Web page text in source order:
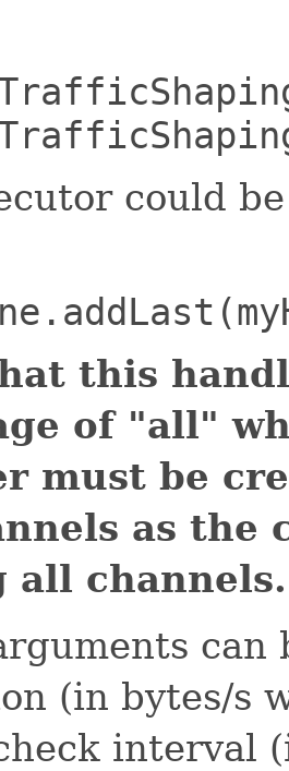
could
this
of "all"
must be
as the
all channels.
can
(in bytes/s
interval